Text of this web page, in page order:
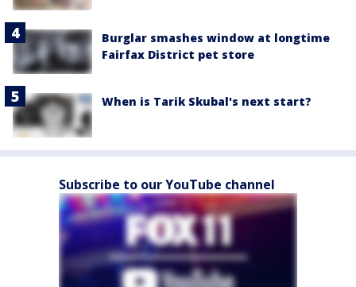
Burglar smashes window at longtime
Fairfax District pet store
When is Tarik Skubal's next start?
Subscribe to our YouTube channel